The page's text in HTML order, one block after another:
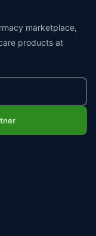
marketplace,
products at